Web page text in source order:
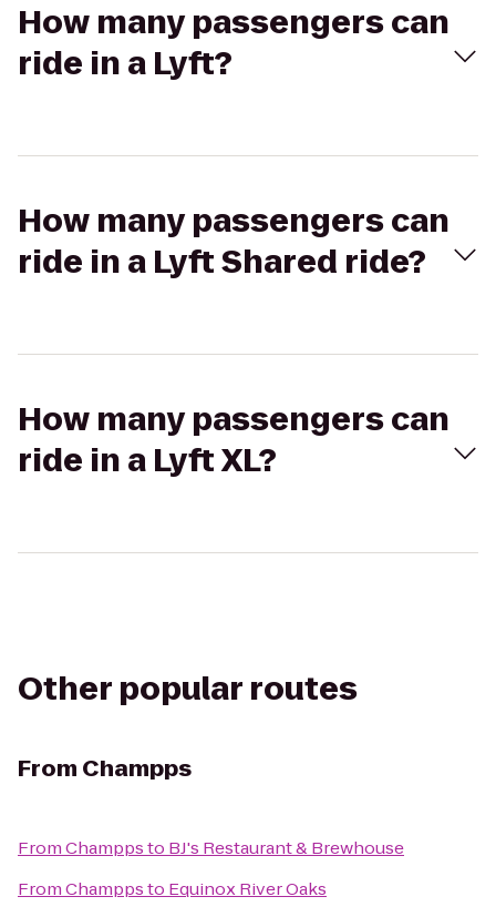
How many passengers can
ride in a Lyft?
How many passengers can
ride in a Lyft Shared ride?
How many passengers can
ride in a Lyft XL?
Other popular routes
From Champps
FromChamppsto BJ's Restaurant & Brewhouse
FromChamppsto Equinox River Oaks